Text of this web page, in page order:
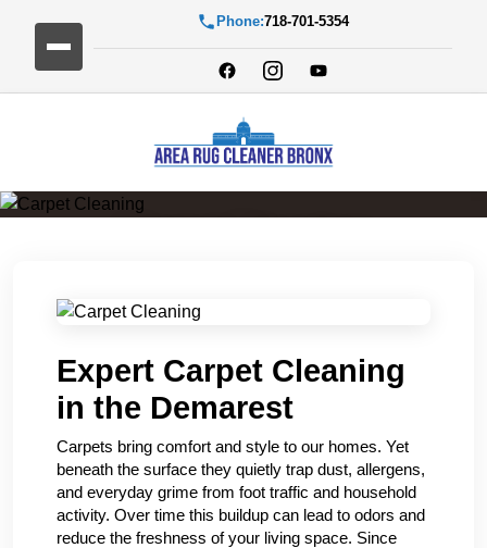
Phone:718-701-5354
Expert Carpet Cleaning
in the Demarest
Carpets bring comfort and style to our homes. Yet
beneath the surface they quietly trap dust, allergens,
and everyday grime from foot traffic and household
activity. Over time this buildup can lead to odors and
reduce the freshness of your living space. Since